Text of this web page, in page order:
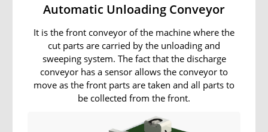
Automatic Unloading Conveyor
It is the front conveyor of the machine where the
cut parts are carried by the unloading and
sweeping system. The fact that the discharge
conveyor has a sensor allows the conveyor to
move as the front parts are taken and all parts to
be collected from the front.